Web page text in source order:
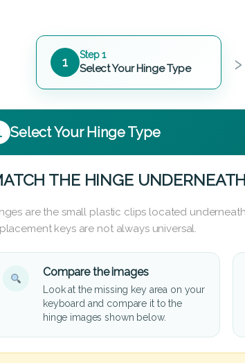
1 Step 1
Select Your Hinge Type ›
Select Your Hinge Type
THE HINGE
are the small plastic clips located
keys are not always universal.
Compare the images
Look at the missing key area on your
keyboard and compare it to the
hinge images shown below.